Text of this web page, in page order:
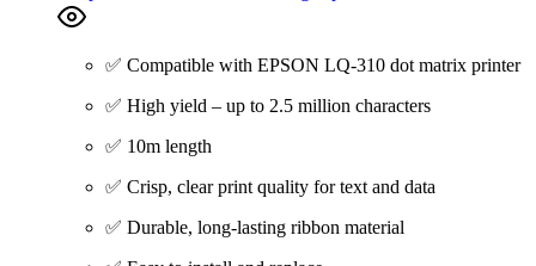
✅ Compatible with EPSON LQ-310 dot matrix printer
✅ High yield – up to 2.5 million characters
✅ 10m length
✅ Crisp, clear print quality for text and data
✅ Durable, long-lasting ribbon material